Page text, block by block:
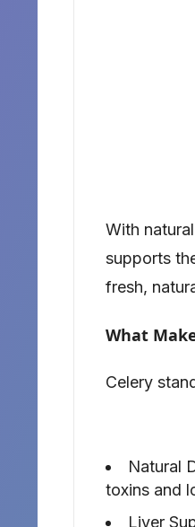
With
supports
fresh,
What
Celery
Natural
toxins and
Liver